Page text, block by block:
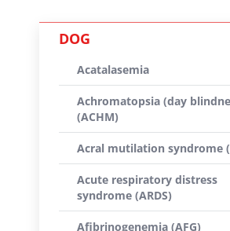
DOG
Acatalasemia
Achromatopsia (day
(ACHM)
Acral mutilation syndrome
Acute respiratory distress
syndrome (ARDS)
Afibrinogenemia (AFG)